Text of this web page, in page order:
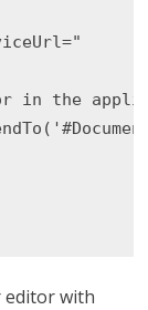
in the
editor with